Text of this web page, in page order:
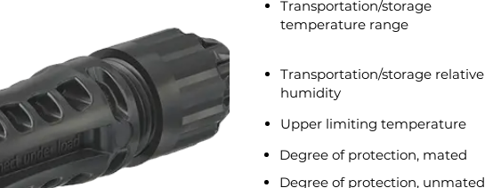
Transportation/storage
temperature range
Transportation/storage relative
humidity
Upper limiting temperature
Degree of protection, mated
Degree of protection, unmated